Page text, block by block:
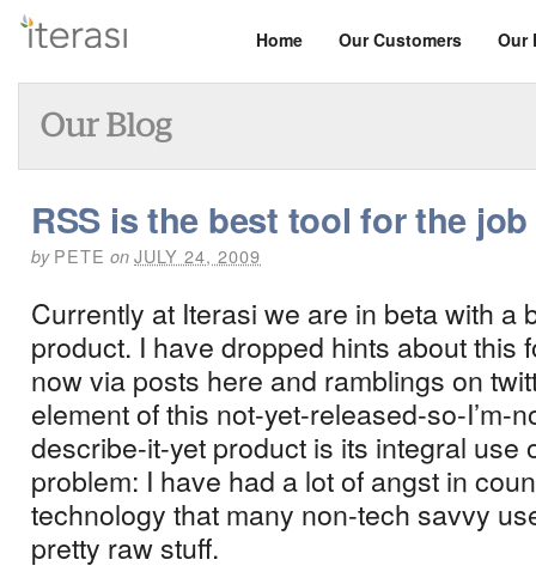
Our
Our Customers
Home
RSS is the best tool for the job
by PETE on JULY 24, 2009
Currently at Iterasi we are in beta with a
product. I have dropped hints about this
now via posts here and ramblings on
element of this not-yet-released-so-I’m-
describe-it-yet product is its integral use
problem: I have had a lot of angst in
technology that many non-tech savvy
pretty raw stuff.